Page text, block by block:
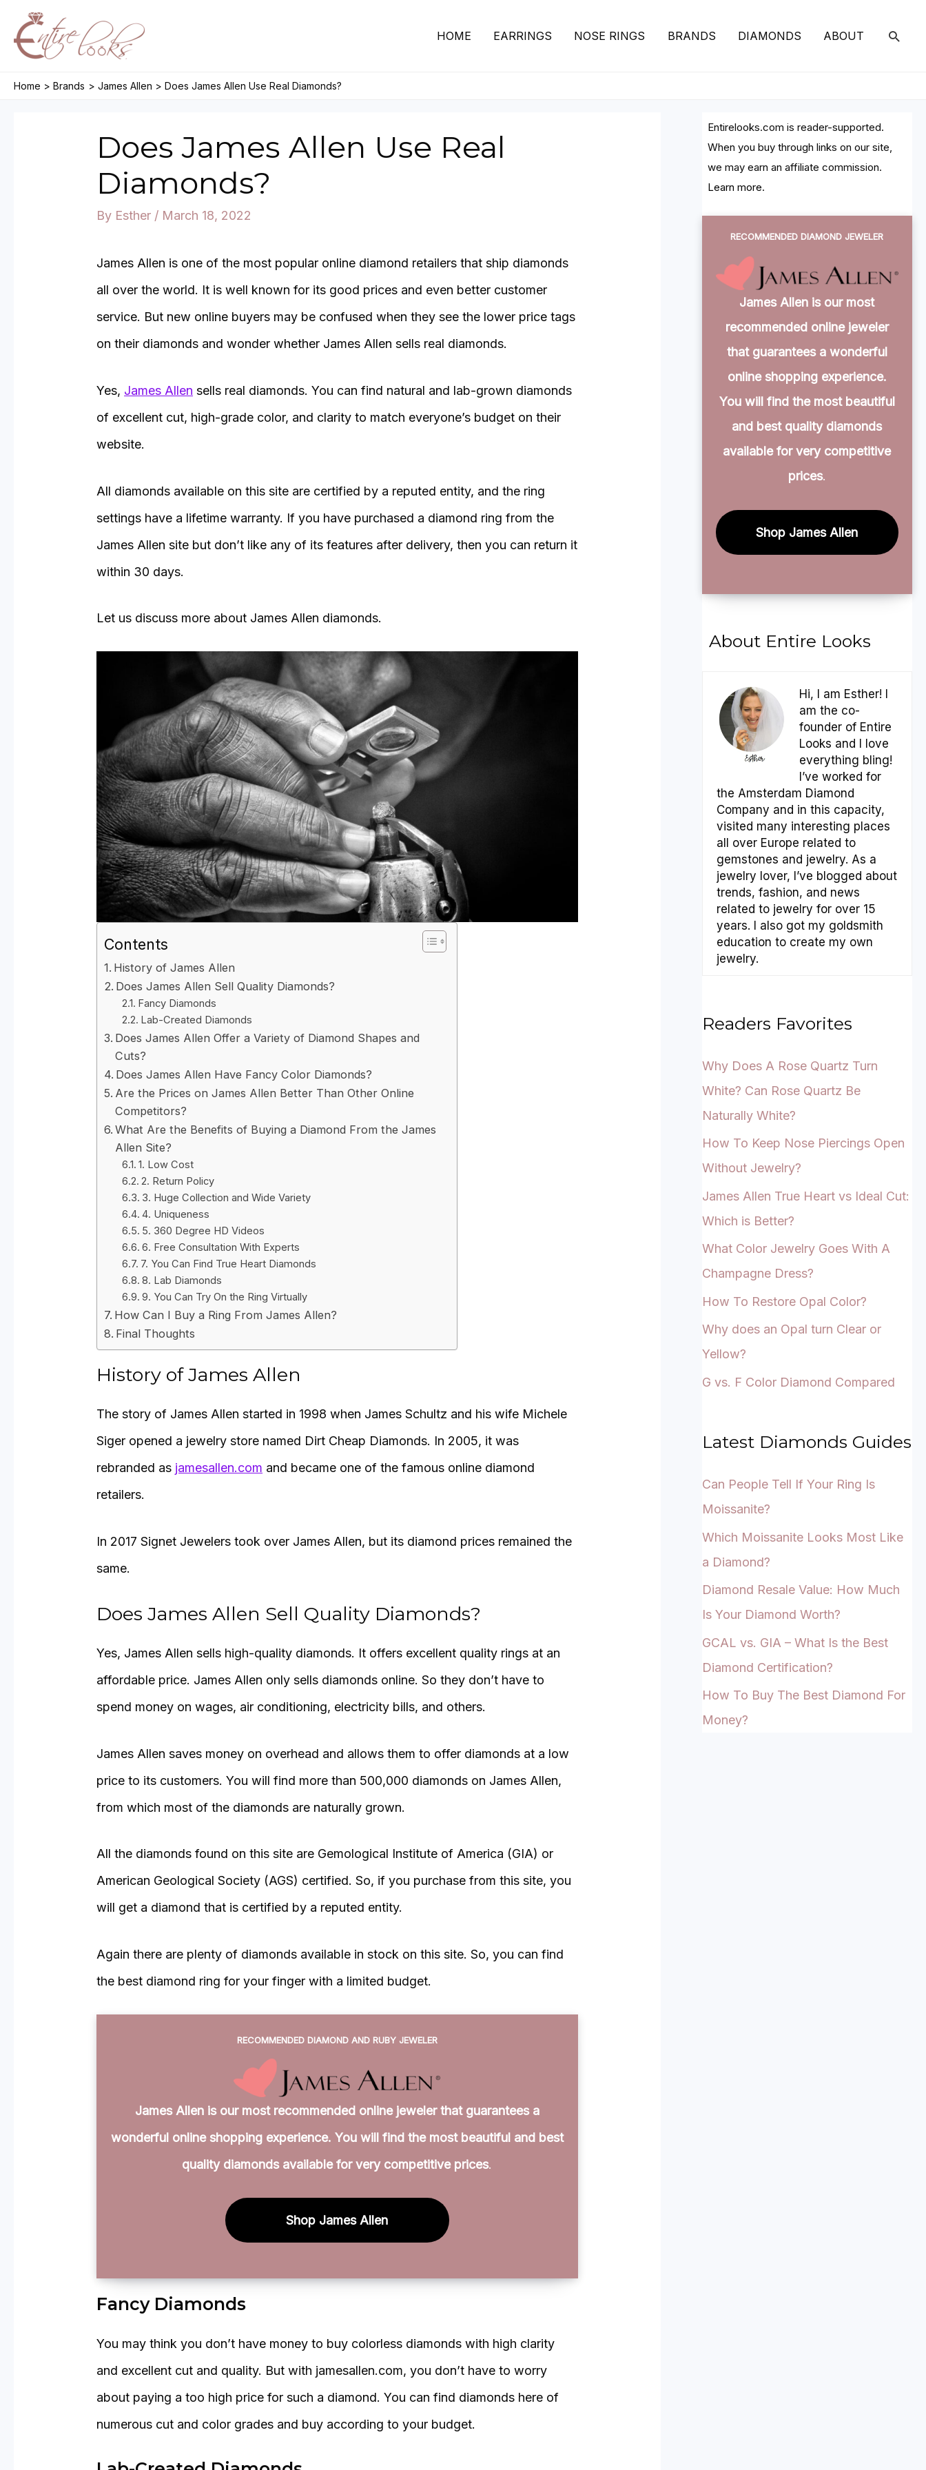
HOME EARRINGS NOSE RINGS BRANDS DIAMONDS ABOUT
Home Brands James Allen Does James Allen Use Real Diamonds?
Does James Allen Use Real
Diamonds?
By Esther / March 18, 2022
James Allen is one of the most popular online diamond retailers that ship diamonds
all over the world. It is well known for its good prices and even better customer
service. But new online buyers may be confused when they see the lower price tags
on their diamonds and wonder whether James Allen sells real diamonds.
Yes, James Allen sells real diamonds. You can find natural and lab-grown diamonds
of excellent cut, high-grade color, and clarity to match everyone’s budget on their
website.
All diamonds available on this site are certified by a reputed entity, and the ring
settings have a lifetime warranty. If you have purchased a diamond ring from the
James Allen site but don’t like any of its features after delivery, then you can return it
within 30 days.
Let us discuss more about James Allen diamonds.
Contents
History of James Allen
Does James Allen Sell Quality Diamonds?
Fancy Diamonds
Lab-Created Diamonds
Does James Allen Offer a Variety of Diamond Shapes and
Cuts?
Does James Allen Have Fancy Color Diamonds?
Are the Prices on James Allen Better Than Other Online
Competitors?
What Are the Benefits of Buying a Diamond From the James
Allen Site?
1. Low Cost
2. Return Policy
3. Huge Collection and Wide Variety
4. Uniqueness
5. 360 Degree HD Videos
6. Free Consultation With Experts
7. You Can Find True Heart Diamonds
8. Lab Diamonds
9. You Can Try On the Ring Virtually
How Can I Buy a Ring From James Allen?
Final Thoughts
History of James Allen
The story of James Allen started in 1998 when James Schultz and his wife Michele
Siger opened a jewelry store named Dirt Cheap Diamonds. In 2005, it was
rebranded as jamesallen.com and became one of the famous online diamond
retailers.
In 2017 Signet Jewelers took over James Allen, but its diamond prices remained the
same.
Does James Allen Sell Quality Diamonds?
Yes, James Allen sells high-quality diamonds. It offers excellent quality rings at an
affordable price. James Allen only sells diamonds online. So they don’t have to
spend money on wages, air conditioning, electricity bills, and others.
James Allen saves money on overhead and allows them to offer diamonds at a low
price to its customers. You will find more than 500,000 diamonds on James Allen,
from which most of the diamonds are naturally grown.
All the diamonds found on this site are Gemological Institute of America (GIA) or
American Geological Society (AGS) certified. So, if you purchase from this site, you
will get a diamond that is certified by a reputed entity.
Again there are plenty of diamonds available in stock on this site. So, you can find
the best diamond ring for your finger with a limited budget.
RECOMMENDED DIAMOND AND RUBY JEWELER
James Allen is our most recommended online jeweler that guarantees a
wonderful online shopping experience. You will find the most beautiful and best
quality diamonds available for very competitive prices.
Shop James Allen
Fancy Diamonds
You may think you don’t have money to buy colorless diamonds with high clarity
and excellent cut and quality. But with jamesallen.com, you don’t have to worry
about paying a too high price for such a diamond. You can find diamonds here of
numerous cut and color grades and buy according to your budget.
Entirelooks.com is reader-supported.
When you buy through links on our site,
we may earn an affiliate commission.
Learn more.
RECOMMENDED DIAMOND JEWELER
James Allen is our most
recommended online jeweler
that guarantees a wonderful
online shopping experience.
You will find the most beautiful
and best quality diamonds
available for very competitive
prices.
Shop James Allen
About Entire Looks
Hi, I am Esther! I
am the co-
founder of Entire
Looks and I love
everything bling!
I’ve worked for
the Amsterdam Diamond
Company and in this capacity,
visited many interesting places
all over Europe related to
gemstones and jewelry. As a
jewelry lover, I’ve blogged about
trends, fashion, and news
related to jewelry for over 15
years. I also got my goldsmith
education to create my own
jewelry.
Readers Favorites
Why Does A Rose Quartz Turn
White? Can Rose Quartz Be
Naturally White?
How To Keep Nose Piercings Open
Without Jewelry?
James Allen True Heart vs Ideal Cut:
Which is Better?
What Color Jewelry Goes With A
Champagne Dress?
How To Restore Opal Color?
Why does an Opal turn Clear or
Yellow?
G vs. F Color Diamond Compared
Latest Diamonds Guides
Can People Tell If Your Ring Is
Moissanite?
Which Moissanite Looks Most Like
a Diamond?
Diamond Resale Value: How Much
Is Your Diamond Worth?
GCAL vs. GIA – What Is the Best
Diamond Certification?
How To Buy The Best Diamond For
Money?